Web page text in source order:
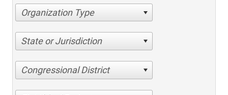
Organization Type
State or Jurisdiction
Congressional District